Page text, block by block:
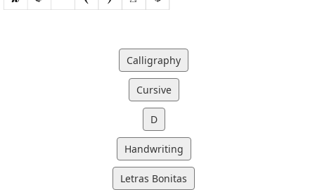
Calligraphy
Cursive
D
Handwriting
Letras Bonitas